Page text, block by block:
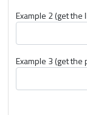
Example 2 (get the
Example 3 (get